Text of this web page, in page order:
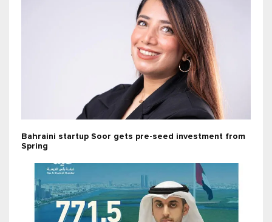
Bahraini startup Soor gets pre-seed investment from
Spring